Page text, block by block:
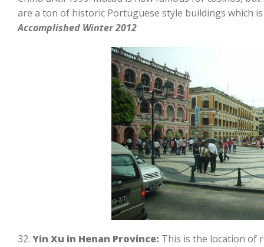
are a ton of historic Portuguese style buildings which is
Accomplished Winter 2012
32. Yin Xu in Henan Province: This is the location of